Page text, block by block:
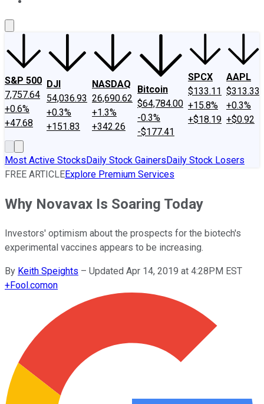
S&P 500
7,757.64
+0.6%
+47.68
DJI
54,036.93
+0.3%
+151.83
NASDAQ
26,690.62
+1.3%
+342.26
Bitcoin
$64,784.00
-0.3%
-$177.41
SPCX
$133.11
+15.8%
+$18.19
AAPL
$313.33
+0.3%
+$0.92
Most Active StocksDaily Stock GainersDaily Stock Losers
FREE ARTICLEExplore Premium Services
Why Novavax Is Soaring Today
Investors' optimism about the prospects for the biotech's
experimental vaccines appears to be increasing.
By Keith Speights – Updated Apr 14, 2019 at 4:28PM EST
+Fool.comon